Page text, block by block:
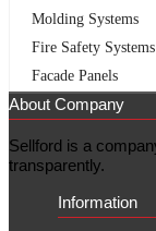
Molding Systems
Fire Safety Systems
Facade Panels
About Company
Sellford is a
transparently.
Information